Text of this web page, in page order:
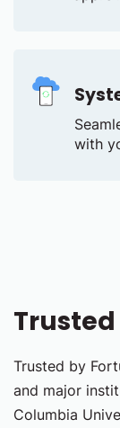
with
Trusted by
and major
Columbia